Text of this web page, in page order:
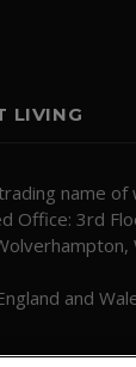
LIVING
name
Office: 3rd
and